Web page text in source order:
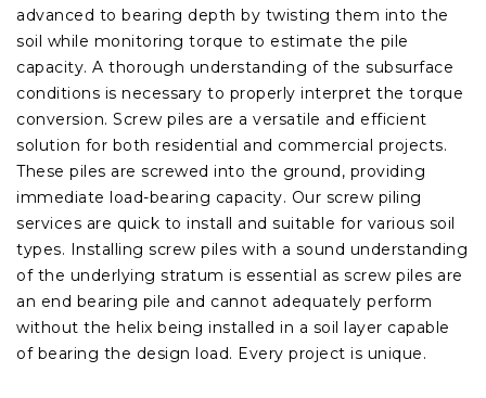
advanced to bearing depth by twisting them into the
soil while monitoring torque to estimate the pile
capacity. A thorough understanding of the subsurface
conditions is necessary to properly interpret the torque
conversion. Screw piles are a versatile and efficient
solution for both residential and commercial projects.
These piles are screwed into the ground, providing
immediate load-bearing capacity. Our screw piling
services are quick to install and suitable for various soil
types. Installing screw piles with a sound understanding
of the underlying stratum is essential as screw piles are
an end bearing pile and cannot adequately perform
without the helix being installed in a soil layer capable
of bearing the design load. Every project is unique.